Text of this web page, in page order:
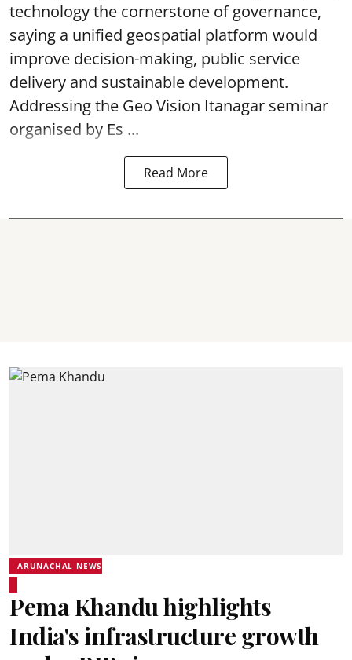
technology the cornerstone of governance,
saying a unified geospatial platform would
improve decision-making, public service
delivery and sustainable development.
Addressing the Geo Vision Itanagar seminar
organised by Es ...
Read More
ARUNACHAL NEWS
Pema Khandu highlights
India's infrastructure growth